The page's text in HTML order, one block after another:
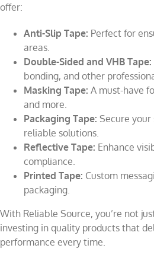
offer:
Anti-Slip Tape: Perfect for
areas.
Double-Sided and VHB Tape:
bonding, and other
Masking Tape: A must-have
and more.
Packaging Tape: Secure
reliable solutions.
Reflective Tape: Enhance
compliance.
Printed Tape: Custom
packaging.
With Reliable Source, you’re not
investing in quality products that
performance every time.